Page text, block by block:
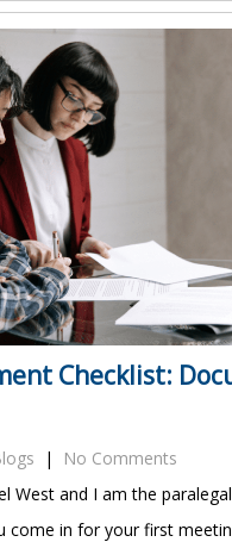
Checklist:
|
No Comments
West and I am the
come in for your first